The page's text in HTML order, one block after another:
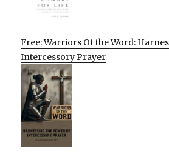
Free: Warriors Of the Word:
Intercessory Prayer